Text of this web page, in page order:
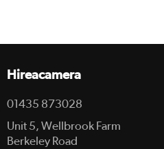
Hireacamera
01435 873028
Unit 5, Wellbrook Farm
Berkeley Road